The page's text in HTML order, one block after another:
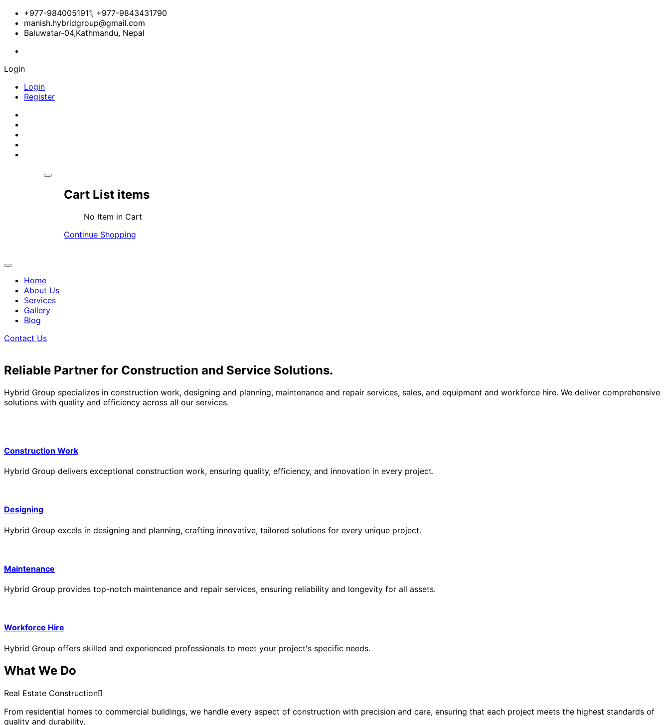
+977-9840051911, +977-9843431790
manish.hybridgroup@gmail.com
Baluwatar-04,Kathmandu, Nepal
Login
Login
Register
Cart List items
No Item in Cart
Continue Shopping
Home
About Us
Services
Gallery
Blog
Contact Us
Reliable Partner for Construction and Service Solutions.
Hybrid Group specializes in construction work, designing and planning, maintenance and repair services, sales, and equipment and workforce hire. We deliver comprehensive
solutions with quality and efficiency across all our services.
Construction Work
Hybrid Group delivers exceptional construction work, ensuring quality, efficiency, and innovation in every project.
Designing
Hybrid Group excels in designing and planning, crafting innovative, tailored solutions for every unique project.
Maintenance
Hybrid Group provides top-notch maintenance and repair services, ensuring reliability and longevity for all assets.
Workforce Hire
Hybrid Group offers skilled and experienced professionals to meet your project's specific needs.
What We Do
Real Estate Construction
From residential homes to commercial buildings, we handle every aspect of construction with precision and care, ensuring that each project meets the highest standards of
quality and durability.